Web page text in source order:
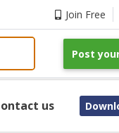
Join Free
Post
us